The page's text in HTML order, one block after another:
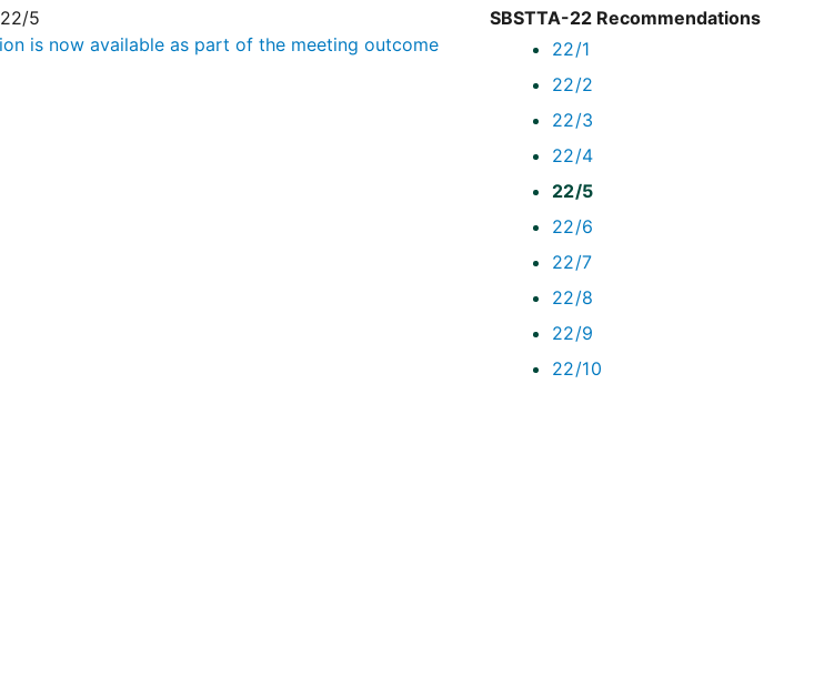
SBSTTA-22 Recommendations
22/1
22/2
22/3
22/4
22/5
22/6
22/7
22/8
22/9
22/10
5
is now available as part of the meeting outcome